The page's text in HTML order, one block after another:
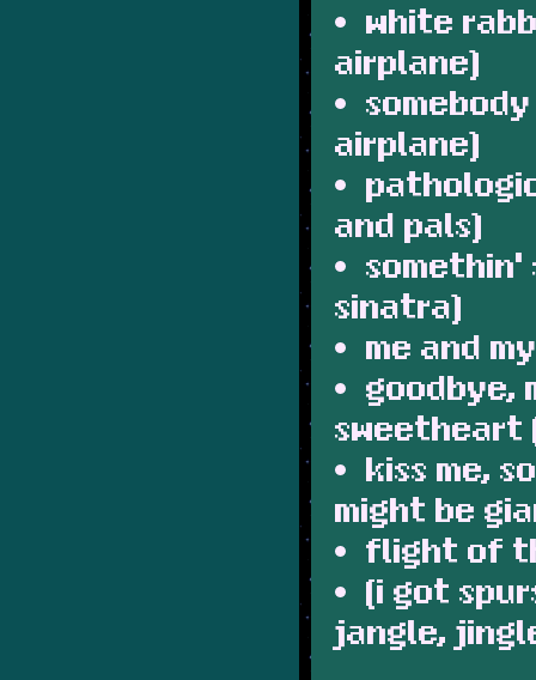
white
airplane)
airplane)
and pals)
sinatra)
me and
goodbye,
sweetheart
kiss me,
might be
flight of
(i got
jangle,